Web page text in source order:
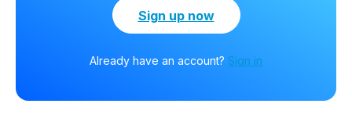
Sign up now
Already have an account? Sign in